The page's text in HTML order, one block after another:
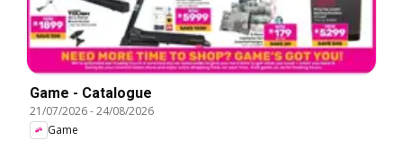
Game - Catalogue
21/07/2026-24/08/2026
Game